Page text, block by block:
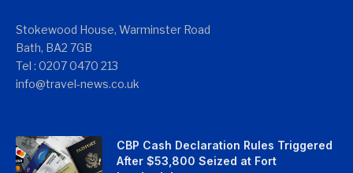
Stokewood House, Warminster Road
Bath, BA2 7GB
Tel : 0207 0470 213
info@travel-news.co.uk
CBP Cash Declaration Rules Triggered
After $53,800 Seized at Fort